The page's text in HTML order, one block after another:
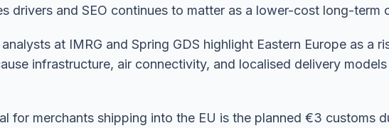
drivers and SEO continues to matter as a lower-cost long-term
at IMRG and Spring GDS highlight Eastern Europe as a
infrastructure, air connectivity, and localised delivery
for merchants shipping into the EU is the planned €3 customs